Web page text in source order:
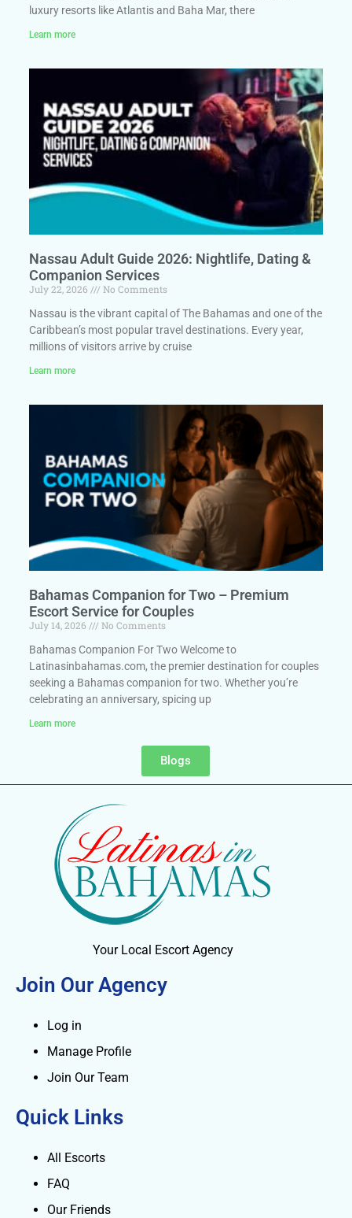
luxury resorts like Atlantis and Baha Mar, there
Learn more
Nassau Adult Guide 2026: Nightlife, Dating &
Companion Services
July 22, 2026
No Comments
Nassau is the vibrant capital of The Bahamas and one of the
Caribbean’s most popular travel destinations. Every year,
millions of visitors arrive by cruise
Learn more
Bahamas Companion for Two – Premium
Escort Service for Couples
July 14, 2026
No Comments
Bahamas Companion For Two Welcome to
Latinasinbahamas.com, the premier destination for couples
seeking a Bahamas companion for two. Whether you’re
celebrating an anniversary, spicing up
Learn more
Blogs
Your Local Escort Agency
Join Our Agency
Log in
Manage Profile
Join Our Team
Quick Links
All Escorts
FAQ
Our Friends